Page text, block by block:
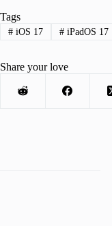
Tags
#iOS 17 #iPadOS 17
Share your love